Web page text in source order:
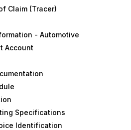
Claim (Tracer)
- Automotive
Account
Specifications
Identification